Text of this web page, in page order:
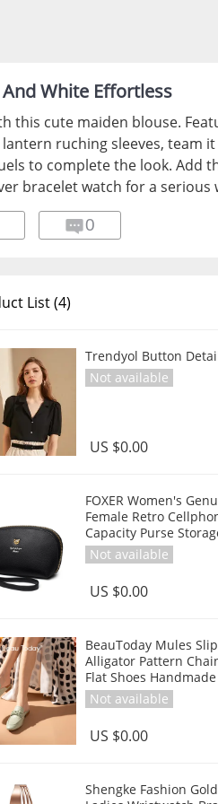
White Effortless
this cute maiden blouse.
ruching sleeves, team
to complete the look. Add
bracelet watch for a serious
0
List (4)
Trendyol Button
Not available
US $0.00
FOXER Women's
Female Retro
Capacity Purse
Not available
US $0.00
BeauToday Mules
Alligator Pattern
Flat Shoes
Not available
US $0.00
Shengke Fashion